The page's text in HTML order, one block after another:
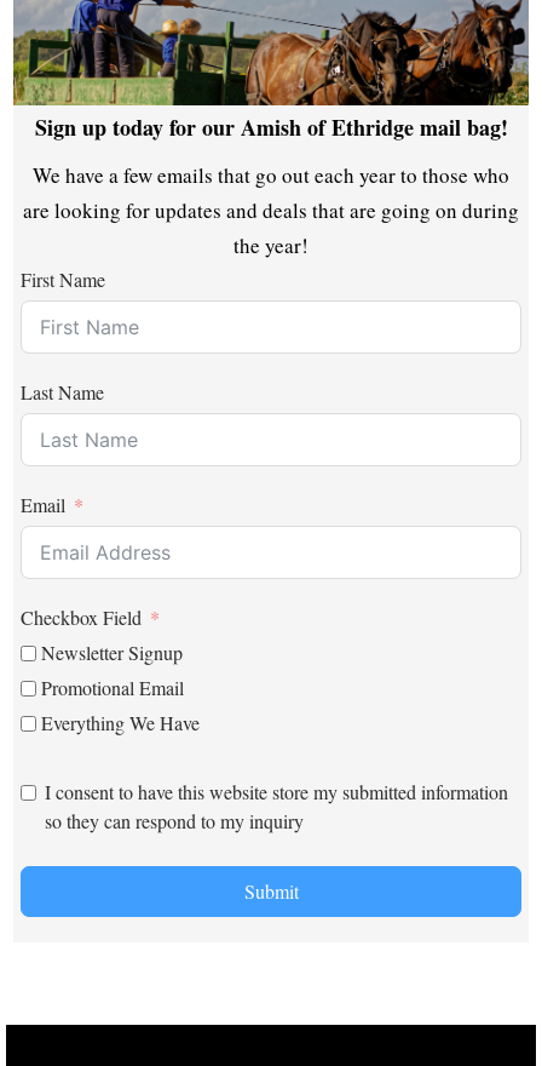
Sign up today for our Amish of Ethridge mail bag!
We have a few emails that go out each year to those who
are looking for updates and deals that are going on during
the year!
First Name
Last Name
Email
Checkbox Field
Newsletter Signup
Promotional Email
Everything We Have
I consent to have this website store my submitted information
so they can respond to my inquiry
Submit